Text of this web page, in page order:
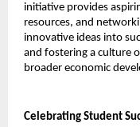
initiative provides
resources, and
innovative ideas into
and fostering a culture
broader economic
Celebrating Student